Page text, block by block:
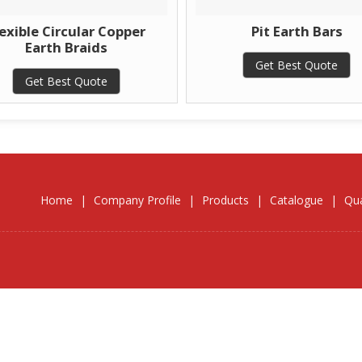
Circular Copper
Earth Braids
Get Best Quote
Pit Earth Bars
Get Best Quote
Home | Company Profile | Products | Catalogue |